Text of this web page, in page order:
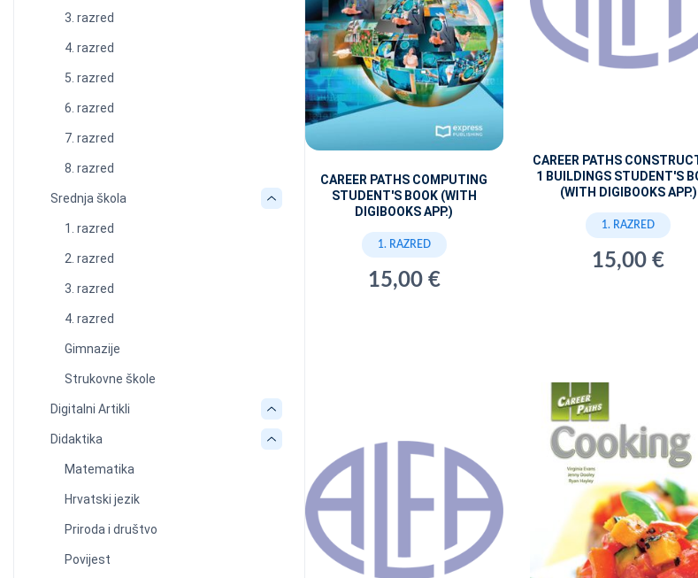
3. razred
4. razred
5. razred
6. razred
7. razred
8. razred
Srednja škola
1. razred
2. razred
3. razred
4. razred
Gimnazije
Strukovne škole
Digitalni Artikli
Didaktika
Matematika
Hrvatski jezik
Priroda i društvo
Povijest
CAREER PATHS COMPUTING
STUDENT'S BOOK (WITH
DIGIBOOKS APP.)
1. RAZRED
15,00 €
CAREER PATHS
1 BUILDINGS STUDENT'S
(WITH DIGIBOOKS APP.)
1. RAZRED
15,00 €